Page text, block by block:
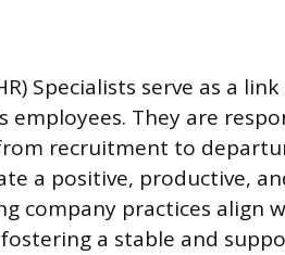
Specialists serve as a
employees. They are
recruitment to
a positive, productive,
company practices align
a stable and